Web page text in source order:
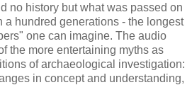
no history but what was passed on
a hundred generations - the longest
one can imagine. The audio
the more entertaining myths as
of archaeological investigation:
in concept and understanding,